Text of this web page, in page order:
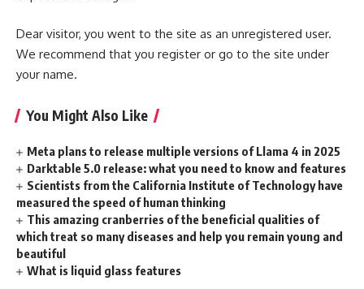
Dear visitor, you went to the site as an unregistered user.
We recommend that you register or go to the site under
your name.
You Might Also Like
Meta plans to release multiple versions of Llama 4 in 2025
Darktable 5.0 release: what you need to know and features
Scientists from the California Institute of Technology have
measured the speed of human thinking
This amazing cranberries of the beneficial qualities of
which treat so many diseases and help you remain young and
beautiful
What is liquid glass features